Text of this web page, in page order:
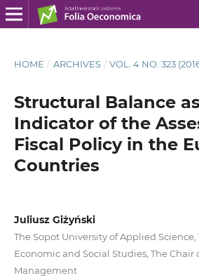
HOME / ARCHIVES / VOL. 4 NO. 323
Structural Balance
Indicator of the
Fiscal Policy in the
Countries
Juliusz Giżyński
The Sopot University of Applied Science,
Economic and Social Studies, The Chair
Management